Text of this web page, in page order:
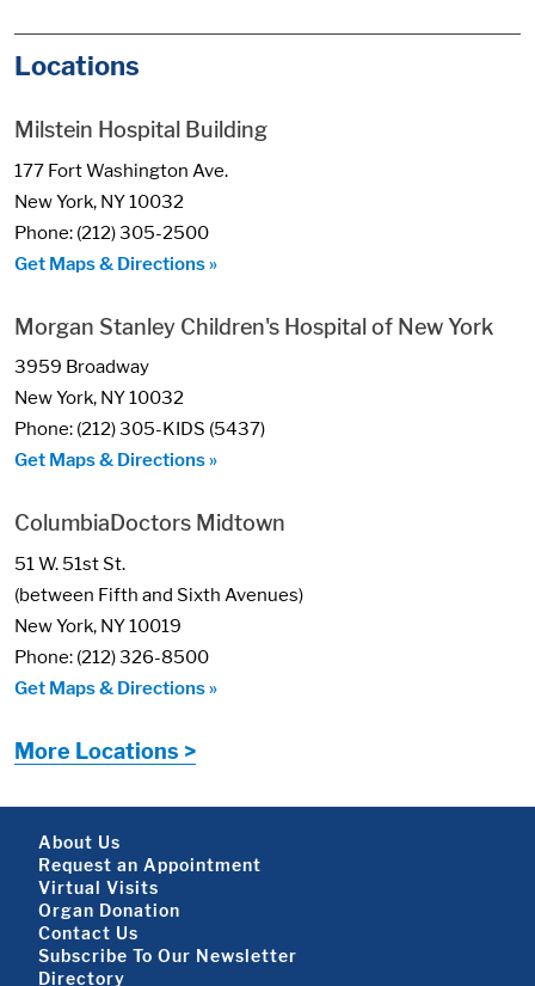
Locations
Milstein Hospital Building
177 Fort Washington Ave.
New York, NY 10032
Phone: (212) 305-2500
Get Maps & Directions »
Morgan Stanley Children's Hospital of New York
3959 Broadway
New York, NY 10032
Phone: (212) 305-KIDS (5437)
Get Maps & Directions »
ColumbiaDoctors Midtown
51 W. 51st St.
(between Fifth and Sixth Avenues)
New York, NY 10019
Phone: (212) 326-8500
Get Maps & Directions »
More Locations >
Footer About
About Us
Request an Appointment
Virtual Visits
Organ Donation
Contact Us
Subscribe To Our Newsletter
Directory